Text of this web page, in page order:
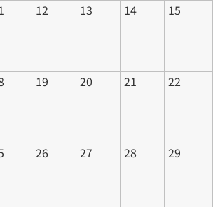
12 13 14 15
19 20 21 22
26 27 28 29